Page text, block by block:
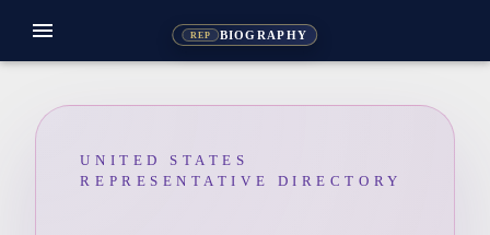
REP BIOGRAPHY
menu
UNITED STATES
REPRESENTATIVE DIRECTORY